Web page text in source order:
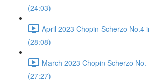
(24:03)
April 2023 Chopin Scherzo No.4
(28:08)
March 2023 Chopin Scherzo
(27:27)